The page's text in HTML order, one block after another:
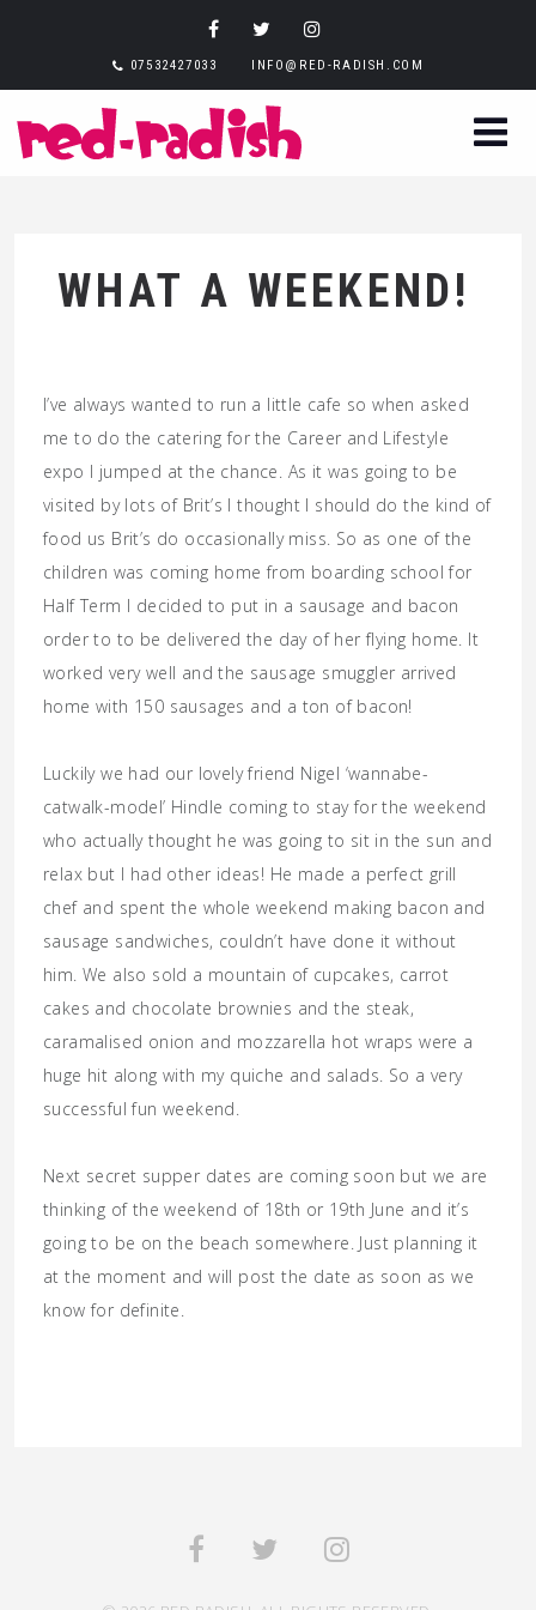
07532427033 INFO@RED-RADISH.COM
WHAT A WEEKEND!
I’ve always wanted to run a little cafe so when asked
me to do the catering for the Career and Lifestyle
expo I jumped at the chance. As it was going to be
visited by lots of Brit’s I thought I should do the kind of
food us Brit’s do occasionally miss. So as one of the
children was coming home from boarding school for
Half Term I decided to put in a sausage and bacon
order to to be delivered the day of her flying home. It
worked very well and the sausage smuggler arrived
home with 150 sausages and a ton of bacon!
Luckily we had our lovely friend Nigel ‘wannabe-
catwalk-model’ Hindle coming to stay for the weekend
who actually thought he was going to sit in the sun and
relax but I had other ideas! He made a perfect grill
chef and spent the whole weekend making bacon and
sausage sandwiches, couldn’t have done it without
him. We also sold a mountain of cupcakes, carrot
cakes and chocolate brownies and the steak,
caramalised onion and mozzarella hot wraps were a
huge hit along with my quiche and salads. So a very
successful fun weekend.
Next secret supper dates are coming soon but we are
thinking of the weekend of 18th or 19th June and it’s
going to be on the beach somewhere. Just planning it
at the moment and will post the date as soon as we
know for definite.